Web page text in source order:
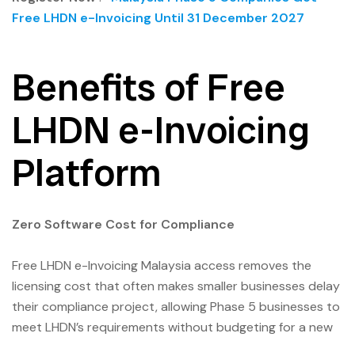
Free LHDN e-Invoicing Until 31 December 2027
Benefits of Free
LHDN e-Invoicing
Platform
Zero Software Cost for Compliance
Free LHDN e-Invoicing Malaysia access removes the
licensing cost that often makes smaller businesses delay
their compliance project, allowing Phase 5 businesses to
meet LHDN’s requirements without budgeting for a new